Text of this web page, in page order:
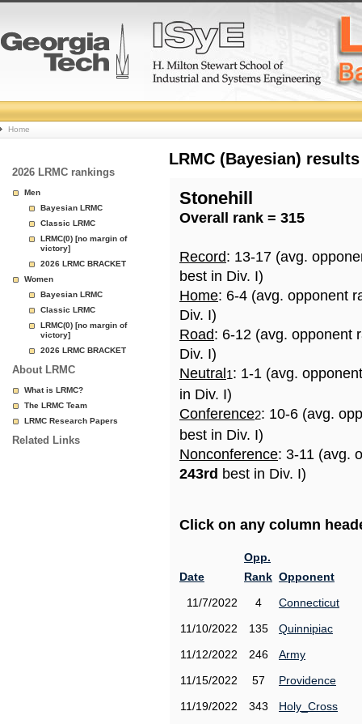
College
Basketball
Rankings
Page
Home
2026 LRMC rankings
Men
Bayesian LRMC
Classic LRMC
LRMC(0) [no margin of
victory]
2026 LRMC BRACKET
Women
Bayesian LRMC
Classic LRMC
LRMC(0) [no margin of
victory]
2026 LRMC BRACKET
About LRMC
What is LRMC?
The LRMC Team
LRMC Research Papers
Related Links
LRMC (Bayesian)
Stonehill
Overall rank = 315
Record: 13-17 (avg.
best in Div. I)
Home: 6-4 (avg. opponent
Div. I)
Road: 6-12 (avg. opponent
Div. I)
Neutral 1: 1-1 (avg.
in Div. I)
Conference2: 10-6 (avg.
best in Div. I)
Nonconference: 3-11 (avg.
243rd best in Div. I)
Click on any column
Date
Opp.
Rank Opponent
11/7/2022
4
Connecticut
11/10/2022
135
Quinnipiac
11/12/2022
246
Army
11/15/2022
57
Providence
11/19/2022
343
Holy_Cross